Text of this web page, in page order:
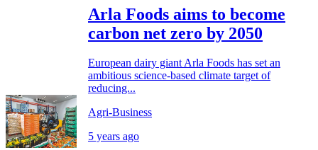
Arla Foods aims to become
carbon net zero by 2050
European dairy giant Arla Foods has set an
ambitious science-based climate target of
reducing...
Agri-Business
5 years ago